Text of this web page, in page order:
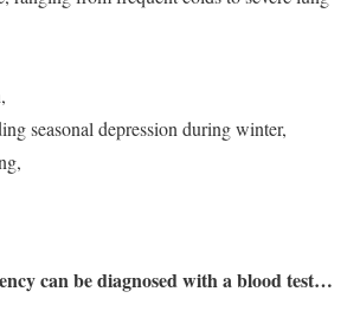
seasonal depression during winter,
can be diagnosed with a blood test…